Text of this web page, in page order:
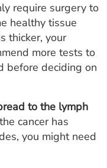
require surgery to
healthy tissue
thicker, your
more tests to
before deciding on
to the lymph
cancer has
you might need